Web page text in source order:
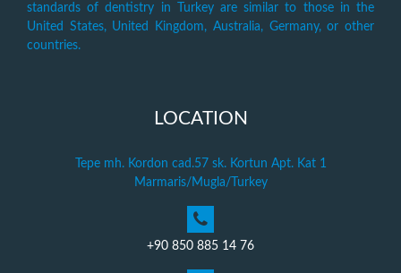
standards of dentistry in Turkey are similar to those in the
United States, United Kingdom, Australia, Germany, or other
countries.
LOCATION
Tepe mh. Kordon cad.57 sk. Kortun Apt. Kat 1
Marmaris/Mugla/Turkey
+90 850 885 14 76